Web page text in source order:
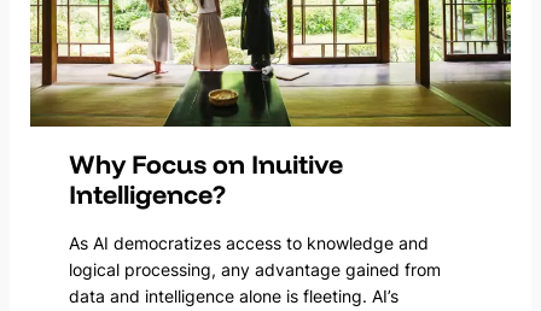
Why Focus on Inuitive
Intelligence?
As AI democratizes access to knowledge and
logical processing, any advantage gained from
data and intelligence alone is fleeting. AI’s